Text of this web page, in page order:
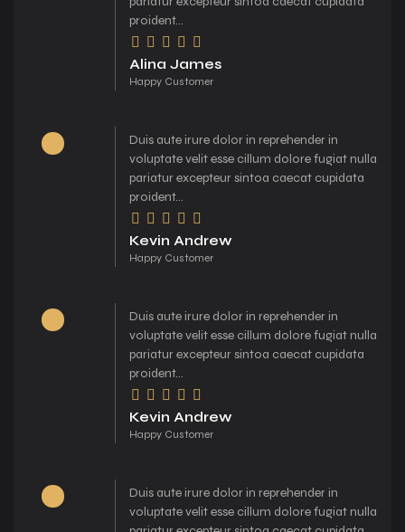
proident...
Alina James
Happy Customer
Duis aute irure dolor in reprehender in
voluptate velit esse cillum dolore fugiat nulla
pariatur excepteur sintoa caecat cupidata
proident...
Kevin Andrew
Happy Customer
Duis aute irure dolor in reprehender in
voluptate velit esse cillum dolore fugiat nulla
pariatur excepteur sintoa caecat cupidata
proident...
Kevin Andrew
Happy Customer
Duis aute irure dolor in reprehender in
voluptate velit esse cillum dolore fugiat nulla